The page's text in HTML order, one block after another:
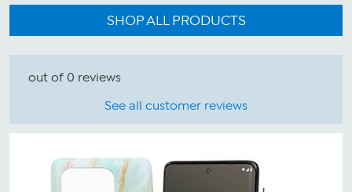
SHOP ALL PRODUCTS
out of 0 reviews
See all customer reviews